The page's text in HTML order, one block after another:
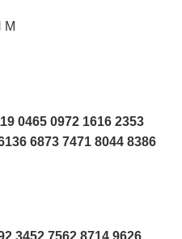
M
0465 0972 1616 2353
6873 7471 8044 8386